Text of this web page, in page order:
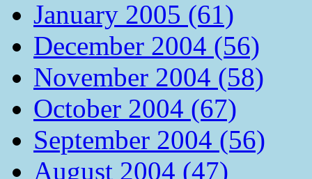
January 2005 (61)
December 2004 (56)
November 2004 (58)
October 2004 (67)
September 2004 (56)
August 2004 (47)